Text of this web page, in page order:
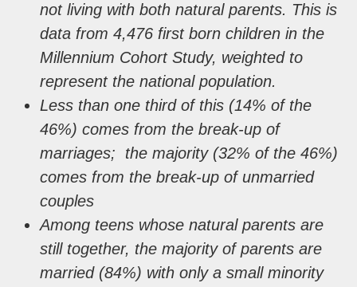
not living with both natural parents. This is
data from 4,476 first born children in the
Millennium Cohort Study, weighted to
represent the national population.
Less than one third of this (14% of the
46%) comes from the break-up of
marriages; the majority (32% of the 46%)
comes from the break-up of unmarried
couples
Among teens whose natural parents are
still together, the majority of parents are
married (84%) with only a small minority